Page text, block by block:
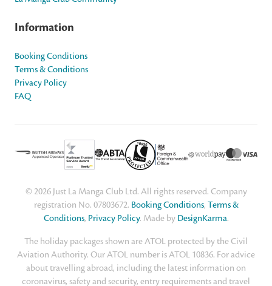
Information
Booking Conditions
Terms & Conditions
Privacy Policy
FAQ
© 2026 Just La Manga Club Ltd. All rights reserved. Company
registration No. 07803672. Booking Conditions, Terms &
Conditions, Privacy Policy. Made by DesignKarma.
The holiday packages shown are ATOL protected by the Civil
Aviation Authority. Our ATOL number is ATOL 10836. For advice
about travelling abroad, including the latest information on
coronavirus, safety and security, entry requirements and travel